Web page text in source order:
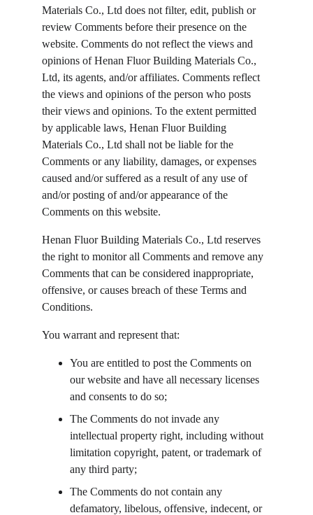
Materials Co., Ltd does not filter, edit, publish or
review Comments before their presence on the
website. Comments do not reflect the views and
opinions of Henan Fluor Building Materials Co.,
Ltd, its agents, and/or affiliates. Comments reflect
the views and opinions of the person who posts
their views and opinions. To the extent permitted
by applicable laws, Henan Fluor Building
Materials Co., Ltd shall not be liable for the
Comments or any liability, damages, or expenses
caused and/or suffered as a result of any use of
and/or posting of and/or appearance of the
Comments on this website.
Henan Fluor Building Materials Co., Ltd reserves
the right to monitor all Comments and remove any
Comments that can be considered inappropriate,
offensive, or causes breach of these Terms and
Conditions.
You warrant and represent that:
You are entitled to post the Comments on
our website and have all necessary licenses
and consents to do so;
The Comments do not invade any
intellectual property right, including without
limitation copyright, patent, or trademark of
any third party;
The Comments do not contain any
defamatory, libelous, offensive, indecent, or